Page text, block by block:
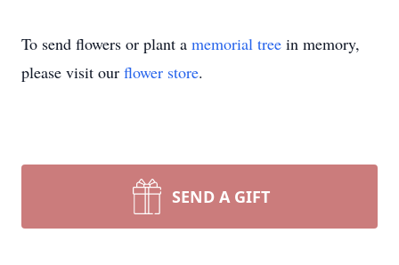
To send flowers or plant a memorial tree in memory,
please visit our flower store.
SEND A GIFT